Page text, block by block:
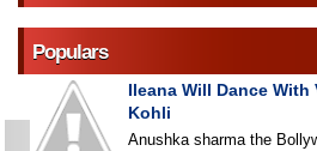
Populars
Ileana Will Dance With
Kohli
Anushka sharma the